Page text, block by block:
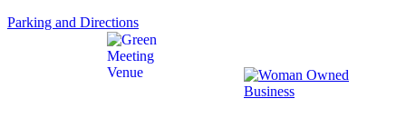
Parking and Directions